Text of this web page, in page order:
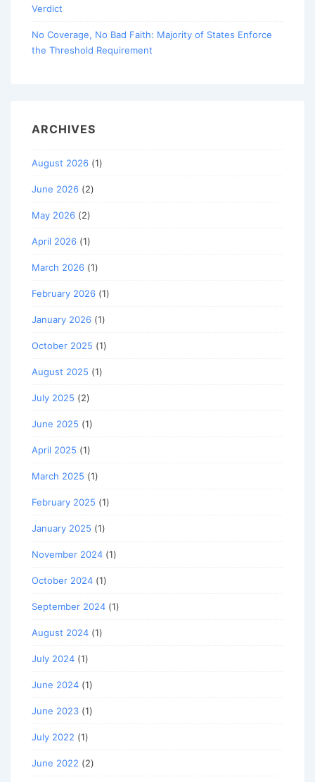
Verdict
No Coverage, No Bad Faith: Majority of States Enforce
the Threshold Requirement
ARCHIVES
August 2026 (1)
June 2026 (2)
May 2026 (2)
April 2026 (1)
March 2026 (1)
February 2026 (1)
January 2026 (1)
October 2025 (1)
August 2025 (1)
July 2025 (2)
June 2025 (1)
April 2025 (1)
March 2025 (1)
February 2025 (1)
January 2025 (1)
November 2024 (1)
October 2024 (1)
September 2024 (1)
August 2024 (1)
July 2024 (1)
June 2024 (1)
June 2023 (1)
July 2022 (1)
June 2022 (2)